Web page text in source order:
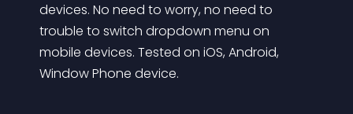
devices. No need to worry, no need to
trouble to switch dropdown menu on
mobile devices. Tested on iOS, Android,
Window Phone device.